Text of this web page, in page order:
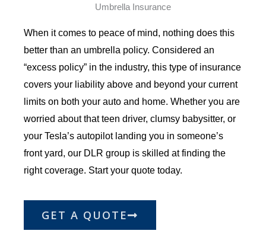
Umbrella Insurance
When it comes to peace of mind, nothing does this
better than an umbrella policy. Considered an
“excess policy” in the industry, this type of insurance
covers your liability above and beyond your current
limits on both your auto and home. Whether you are
worried about that teen driver, clumsy babysitter, or
your Tesla’s autopilot landing you in someone’s
front yard, our DLR group is skilled at finding the
right coverage. Start your quote today.
GET A QUOTE